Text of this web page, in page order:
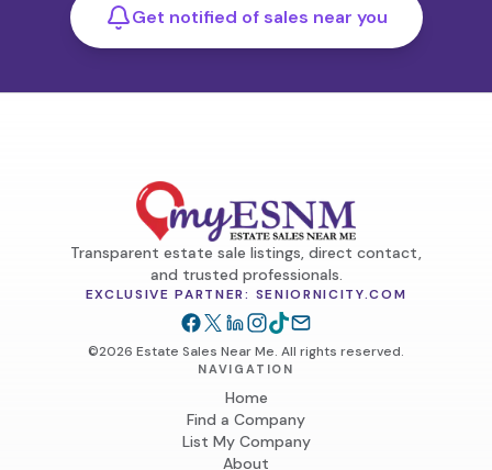
Get notified of sales near you
Transparent estate sale listings, direct contact,
and trusted professionals.
EXCLUSIVE PARTNER: SENIORNICITY.COM
©2026 Estate Sales Near Me. All rights reserved.
NAVIGATION
Home
Find a Company
List My Company
About